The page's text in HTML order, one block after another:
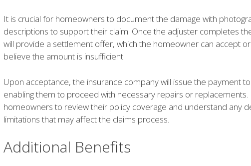
It is crucial for homeowners to document the damage with
descriptions to support their claim. Once the adjuster completes
will provide a settlement offer, which the homeowner can accept
believe the amount is insufficient.
Upon acceptance, the insurance company will issue the payment
enabling them to proceed with necessary repairs or
homeowners to review their policy coverage and understand any
limitations that may affect the claims process.
Additional Benefits